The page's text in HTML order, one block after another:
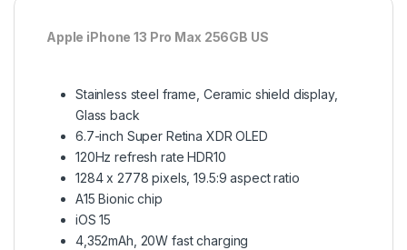
Apple iPhone 13 Pro Max 256GB US
Stainless steel frame, Ceramic shield display,
Glass back
6.7-inch Super Retina XDR OLED
120Hz refresh rate HDR10
1284 x 2778 pixels, 19.5:9 aspect ratio
A15 Bionic chip
iOS 15
4,352mAh, 20W fast charging